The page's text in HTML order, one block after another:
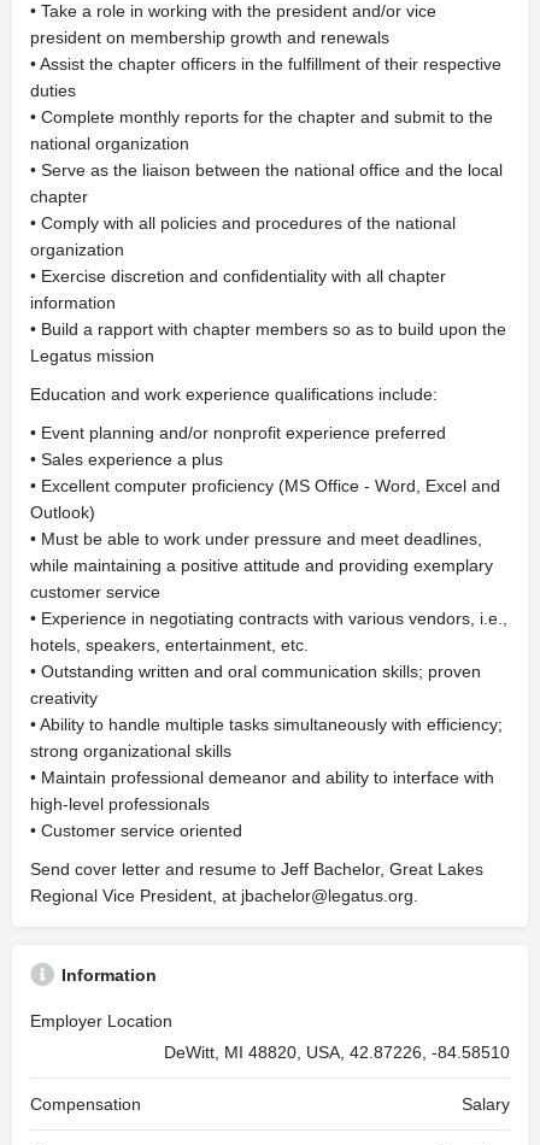
• Take a role in working with the president and/or vice
president on membership growth and renewals
• Assist the chapter officers in the fulfillment of their respective
duties
• Complete monthly reports for the chapter and submit to the
national organization
• Serve as the liaison between the national office and the local
chapter
• Comply with all policies and procedures of the national
organization
• Exercise discretion and confidentiality with all chapter
information
• Build a rapport with chapter members so as to build upon the
Legatus mission
Education and work experience qualifications include:
• Event planning and/or nonprofit experience preferred
• Sales experience a plus
• Excellent computer proficiency (MS Office - Word, Excel and
Outlook)
• Must be able to work under pressure and meet deadlines,
while maintaining a positive attitude and providing exemplary
customer service
• Experience in negotiating contracts with various vendors, i.e.,
hotels, speakers, entertainment, etc.
• Outstanding written and oral communication skills; proven
creativity
• Ability to handle multiple tasks simultaneously with efficiency;
strong organizational skills
• Maintain professional demeanor and ability to interface with
high-level professionals
• Customer service oriented
Send cover letter and resume to Jeff Bachelor, Great Lakes
Regional Vice President, at jbachelor@legatus.org
Information
Employer Location
DeWitt, MI 48820, USA, 42.87226, -84.58510
Compensation Salary